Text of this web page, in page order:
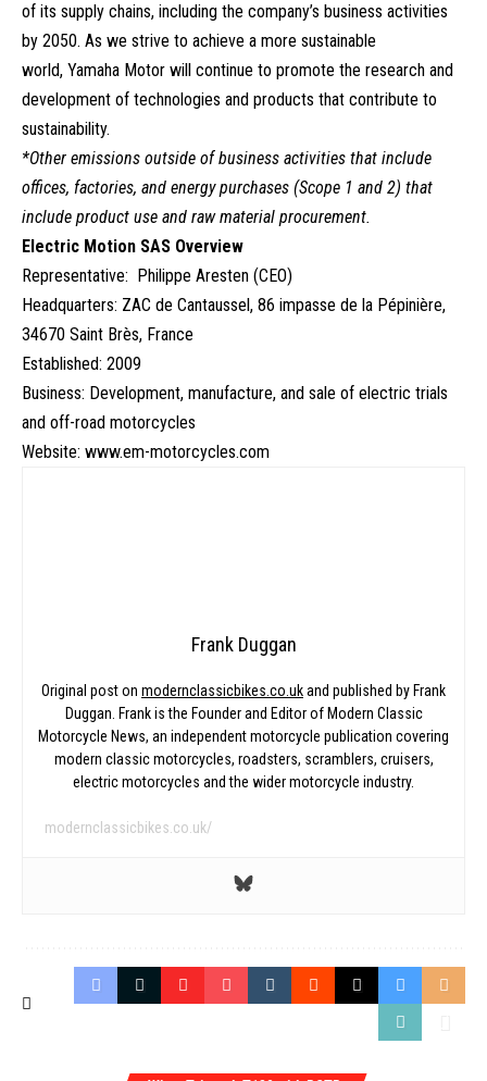
of its supply chains, including the company’s business activities
by 2050. As we strive to achieve a more sustainable
world, Yamaha Motor will continue to promote the research and
development of technologies and products that contribute to
sustainability.
*Other emissions outside of business activities that include
offices, factories, and energy purchases (Scope 1 and 2) that
include product use and raw material procurement.
Electric Motion SAS Overview
Representative: Philippe Aresten (CEO)
Headquarters: ZAC de Cantaussel, 86 impasse de la Pépinière,
34670 Saint Brès, France
Established: 2009
Business: Development, manufacture, and sale of electric trials
and off-road motorcycles
Website: www.em-motorcycles.com
Frank Duggan
Original post on modernclassicbikes.co.ukand published by Frank
Duggan. Frank is the Founder and Editor of Modern Classic
Motorcycle News, an independent motorcycle publication covering
modern classic motorcycles, roadsters, scramblers, cruisers,
electric motorcycles and the wider motorcycle industry.
modernclassicbikes.co.uk/